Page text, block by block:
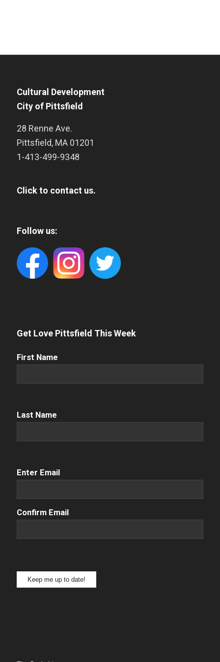
Cultural Development
City of Pittsfield
28 Renne Ave.
Pittsfield, MA 01201
1-413-499-9348
Click to contact us.
Follow us:
Get Love Pittsfield This Week
First
First Name
Name (Required)
Last Name
Email(Required)
Enter Email
Confirm Email
Keep me up to date!